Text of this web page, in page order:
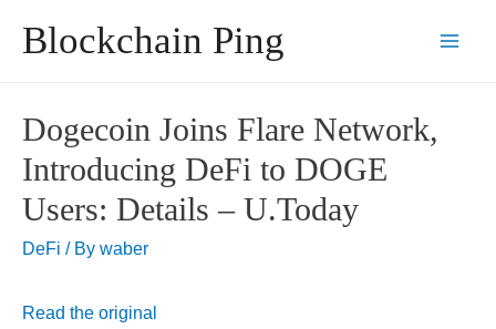
Blockchain Ping
Dogecoin Joins Flare Network,
Introducing DeFi to DOGE
Users: Details – U.Today
DeFi / By waber
Read the original